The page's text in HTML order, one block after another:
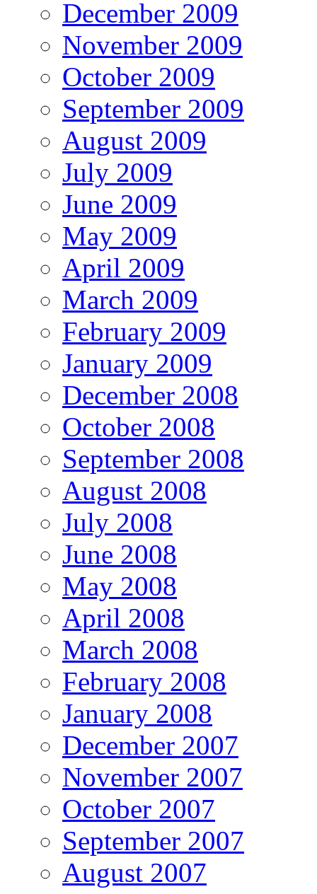
December 2009
November 2009
October 2009
September 2009
August 2009
July 2009
June 2009
May 2009
April 2009
March 2009
February 2009
January 2009
December 2008
October 2008
September 2008
August 2008
July 2008
June 2008
May 2008
April 2008
March 2008
February 2008
January 2008
December 2007
November 2007
October 2007
September 2007
August 2007